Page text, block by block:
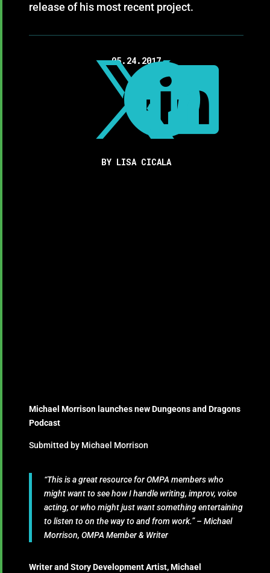
release of his most recent project.
05.24.2017



BY LISA CICALA
Michael Morrison launches new Dungeons and Dragons
Podcast
Submitted by Michael Morrison
“This is a great resource for OMPA members who
might want to see how I handle writing, improv, voice
acting, or who might just want something entertaining
to listen to on the way to and from work.” – Michael
Morrison, OMPA Member & Writer
Writer and Story Development Artist, Michael